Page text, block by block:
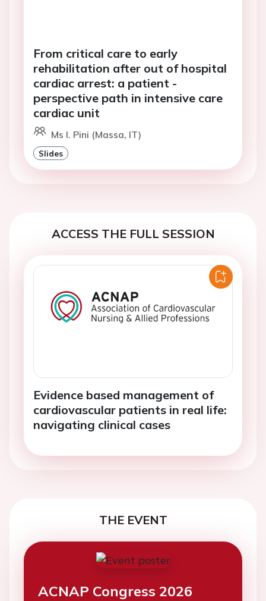
From critical care to early
rehabilitation after out of hospital
cardiac arrest: a patient -
perspective path in intensive care
cardiac unit
Ms I. Pini (Massa, IT)
Slides
ACCESS THE FULL SESSION
Evidence based management of
cardiovascular patients in real life:
navigating clinical cases
THE EVENT
ACNAP Congress 2026